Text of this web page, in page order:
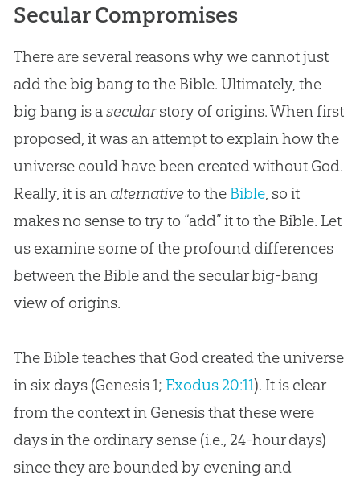
Secular Compromises
There are several reasons why we cannot just
add the big bang to the Bible. Ultimately, the
big bang is asecularstory of origins. When first
proposed, it was an attempt to explain how the
universe could have been created without God.
Really, it is an alternativeto the Bible, so it
makes no sense to try to “add” it to the Bible. Let
us examine some of the profound differences
between the Bibleand the secular big-bang
view of origins.
The Bible teaches that God created the universe
in six days (Genesis 1; Exodus 20:11). It is clear
from the context in Genesis that these were
days in the ordinary sense (i.e., 24-hour days)
since they are bounded by evening and